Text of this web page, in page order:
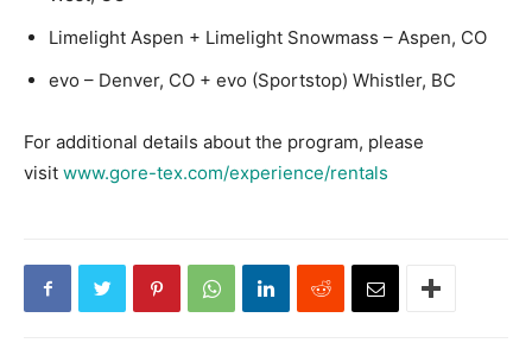
Limelight Aspen + Limelight Snowmass – Aspen, CO
evo – Denver, CO + evo (Sportstop) Whistler, BC
For additional details about the program, please
visit www.gore-tex.com/experience/rentals